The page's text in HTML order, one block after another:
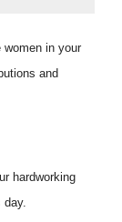
women in your
and
hardworking
day.